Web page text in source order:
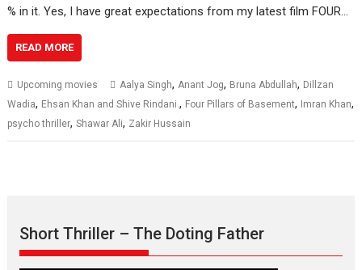
% in it. Yes, I have great expectations from my latest film FOUR…
READ MORE
Upcoming movies Aalya Singh, Anant Jog, Bruna Abdullah, Dillzan
Wadia, Ehsan Khan and Shive Rindani., Four Pillars of Basement, Imran Khan,
psycho thriller,Shawar Ali, Zakir Hussain
Short Thriller – The Doting Father